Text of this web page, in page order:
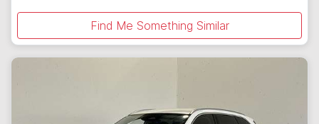
Find Me Something Similar